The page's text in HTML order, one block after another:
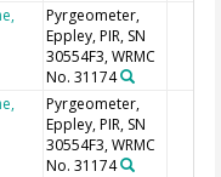
Pyrgeometer,
Eppley, PIR, SN
30554F3, WRMC
No. 31174
Pyrgeometer,
Eppley, PIR, SN
30554F3, WRMC
No. 31174